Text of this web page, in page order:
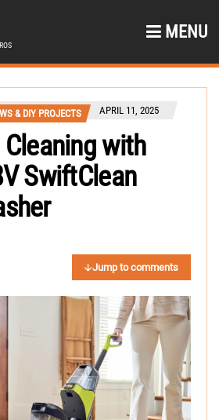
MENU
& DIY PROJECTS APRIL 11, 2025
Cleaning with
SwiftClean
Jump to comments